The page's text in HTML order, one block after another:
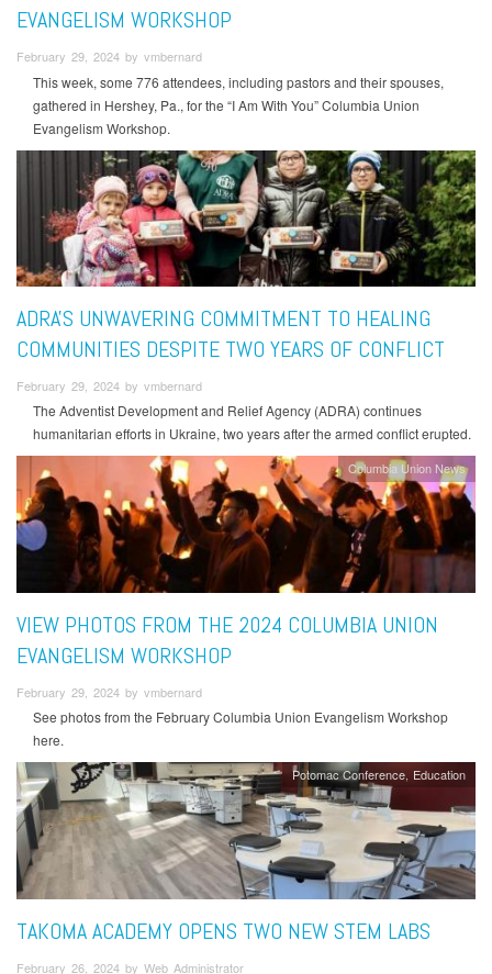
EVANGELISM WORKSHOP
February 29, 2024 by vmbernard
This week, some 776 attendees, including pastors and their spouses,
gathered in Hershey, Pa., for the “I Am With You” Columbia Union
Evangelism Workshop.
ADRA'S UNWAVERING COMMITMENT TO HEALING
COMMUNITIES DESPITE TWO YEARS OF CONFLICT
February 29, 2024 by vmbernard
The Adventist Development and Relief Agency (ADRA) continues
humanitarian efforts in Ukraine, two years after the armed conflict erupted.
Columbia Union News
VIEW PHOTOS FROM THE 2024 COLUMBIA UNION
EVANGELISM WORKSHOP
February 29, 2024 by vmbernard
See photos from the February Columbia Union Evangelism Workshop
here.
Potomac Conference Education
TAKOMA ACADEMY OPENS TWO NEW STEM LABS
February 26, 2024 by Web Administrator